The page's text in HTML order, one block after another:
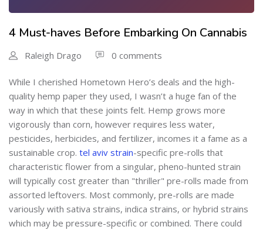
4 Must-haves Before Embarking On Cannabis
Raleigh Drago 0 comments
While I cherished Hometown Hero’s deals and the high-
quality hemp paper they used, I wasn’t a huge fan of the
way in which that these joints felt. Hemp grows more
vigorously than corn, however requires less water,
pesticides, herbicides, and fertilizer, incomes it a fame as a
sustainable crop. tel aviv strain-specific pre-rolls that
characteristic flower from a singular, pheno-hunted strain
will typically cost greater than "thriller" pre-rolls made from
assorted leftovers. Most commonly, pre-rolls are made
variously with sativa strains, indica strains, or hybrid strains
which may be pressure-specific or combined. There could